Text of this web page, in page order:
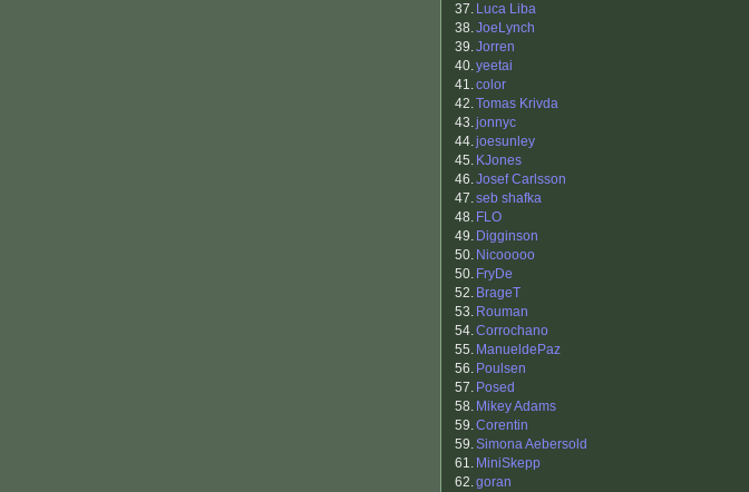
37. Luca Liba
38.JoeLynch
39.Jorren
40.yeetai
41.color
42.Tomas Krivda
43.jonnyc
44.joesunley
45. KJones
46.Josef Carlsson
47.seb shafka
48. FLO
49. Digginson
50. Nicooooo
50. FryDe
52. BrageT
53. Rouman
54.Corrochano
55. ManueldePaz
56. Poulsen
57. Posed
58. Mikey Adams
59.Corentin
59.Simona Aebersold
61. MiniSkepp
62.goran